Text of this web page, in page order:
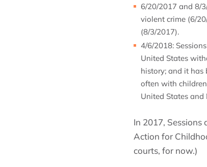
6/20/2017 and 8/
violent crime (6/
(8/3/2017).
4/6/2018:
United States
history; and it has
often with
United States and
In 2017, Sessions
Action for
courts, for now.)